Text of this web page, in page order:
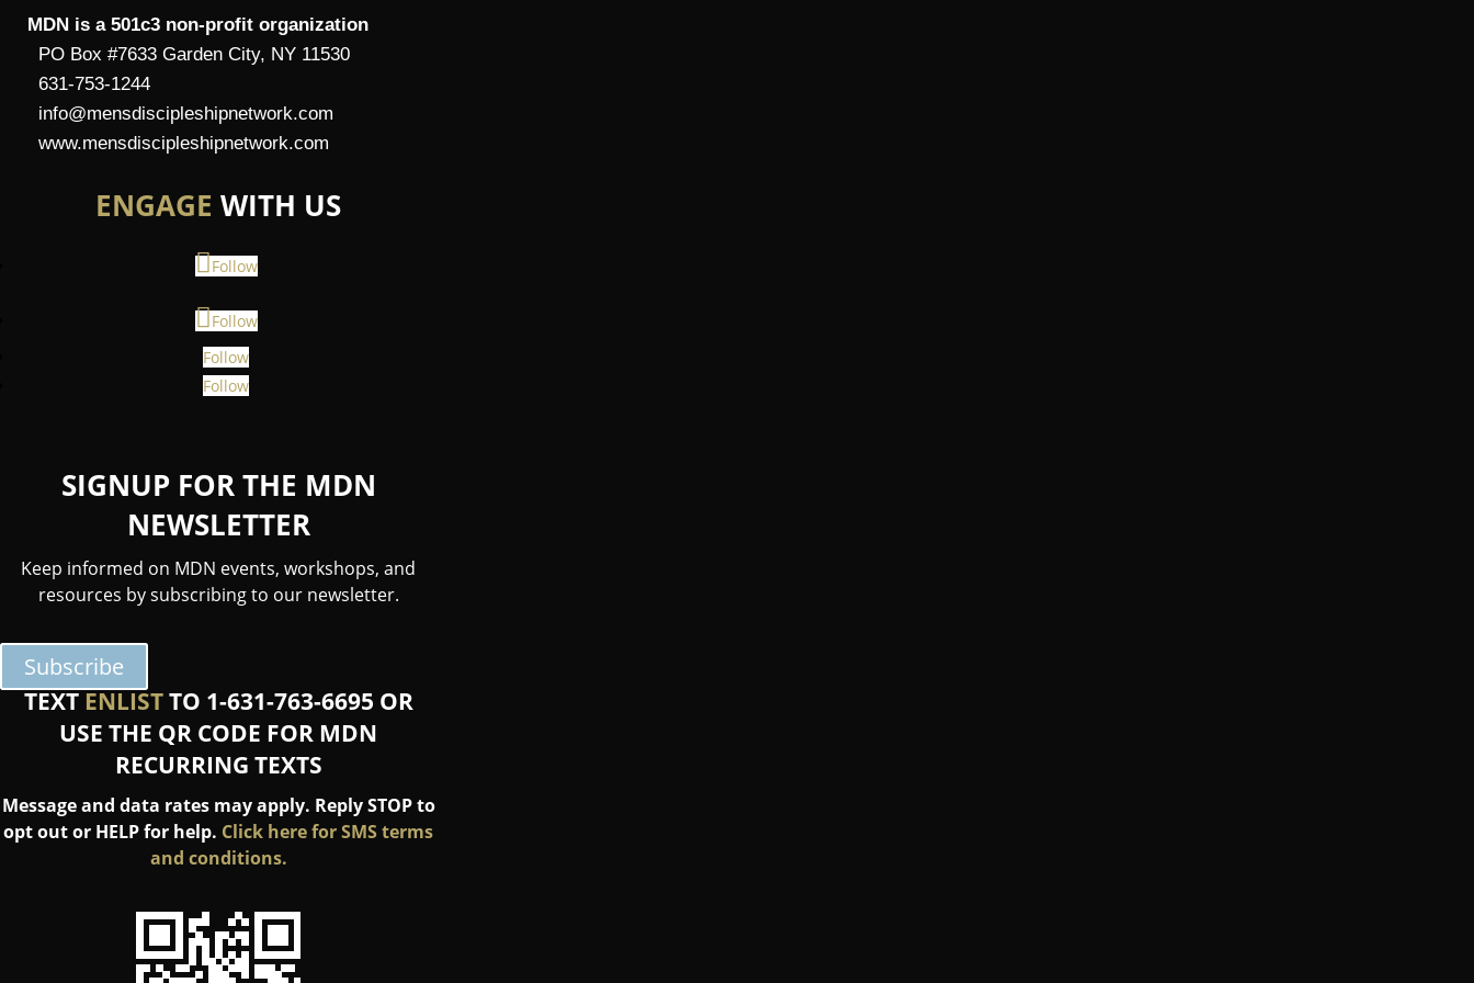
MDN is a 501c3 non-profit organization
PO Box #7633 Garden City, NY 11530
631-753-1244
info@mensdiscipleshipnetwork.com
www.mensdiscipleshipnetwork.com
ENGAGE WITH US
Follow
Follow
Follow
Follow
SIGNUP FOR THE MDN
NEWSLETTER
Keep informed on MDN events, workshops, and
resources by subscribing to our newsletter.
Subscribe
TEXT ENLISTTO 1-631-763-6695 OR
USE THE QR CODE FOR MDN
RECURRING TEXTS
Message and data rates may apply. Reply STOP to
opt out or HELP for help. Click here for SMS terms
and conditions.